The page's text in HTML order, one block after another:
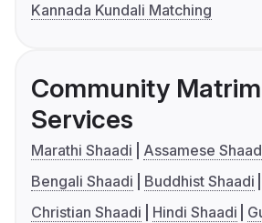
Kannada Kundali Matching
Community
Services
Marathi Shaadi
Assamese
Bengali Shaadi
Buddhist Shaadi
Christian Shaadi
Hindi Shaadi